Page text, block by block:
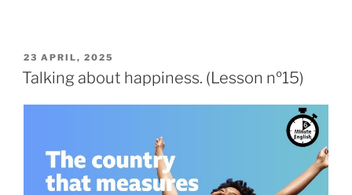
23 APRIL, 2025
Talking about happiness. (Lesson nº15)